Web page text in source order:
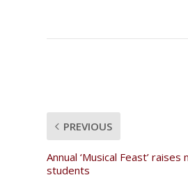
PREVIOUS
Annual ‘Musical Feast’
students